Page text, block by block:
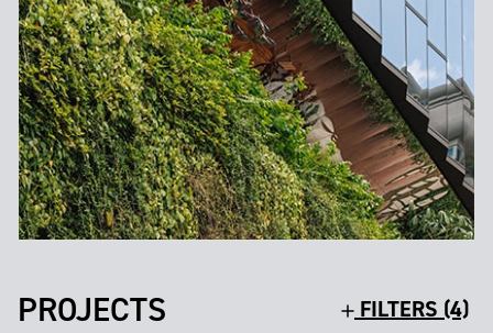
PROJECTS FILTERS (4)